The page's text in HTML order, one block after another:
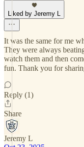
Liked by Jeremy L
It was the same for me
They were always
watch them and then
fun. Thank you for
Reply (1)
Share
Jeremy L